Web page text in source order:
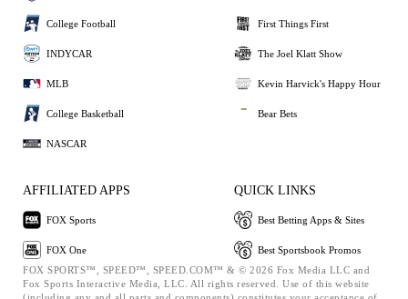
College Football
INDYCAR
MLB
College Basketball
NASCAR
First Things First
The Joel Klatt Show
Kevin Harvick's Happy Hour
Bear Bets
AFFILIATED APPS
FOX Sports
FOX One
QUICK LINKS
Best Betting Apps & Sites
Best Sportsbook Promos
FOX SPORTS™, SPEED™, SPEED.COM™ & © 2026 Fox Media LLC and
Fox Sports Interactive Media, LLC. All rights reserved. Use of this website